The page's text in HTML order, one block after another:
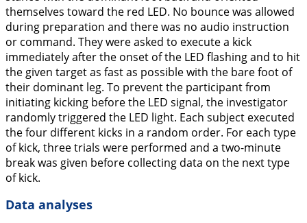
themselves toward the red LED. No bounce was allowed
during preparation and there was no audio instruction
or command. They were asked to execute a kick
immediately after the onset of the LED flashing and to hit
the given target as fast as possible with the bare foot of
their dominant leg. To prevent the participant from
initiating kicking before the LED signal, the investigator
randomly triggered the LED light. Each subject executed
the four different kicks in a random order. For each type
of kick, three trials were performed and a two-minute
break was given before collecting data on the next type
of kick.
Data analyses